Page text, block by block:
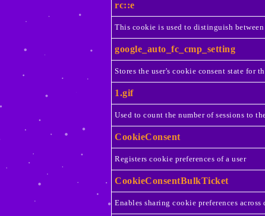
rc::e
This cookie is used to distinguish between
google_auto_fc_cmp_setting
Stores the user's cookie consent state for
1.gif
Used to count the number of sessions to
CookieConsent
Registers cookie preferences of a user
CookieConsentBulkTicket
Enables sharing cookie preferences across